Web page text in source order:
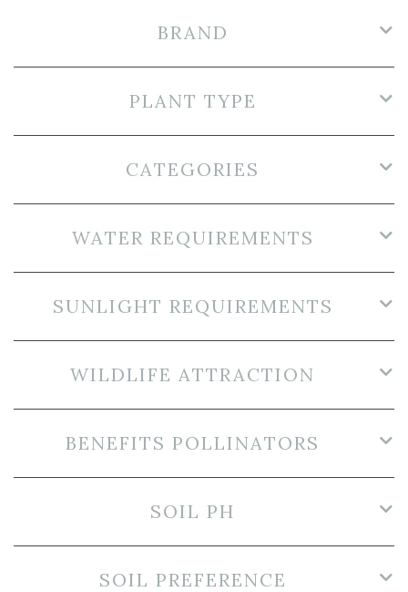
BRAND
PLANT TYPE
CATEGORIES
WATER REQUIREMENTS
SUNLIGHT REQUIREMENTS
WILDLIFE ATTRACTION
BENEFITS POLLINATORS
SOIL PH
SOIL PREFERENCE